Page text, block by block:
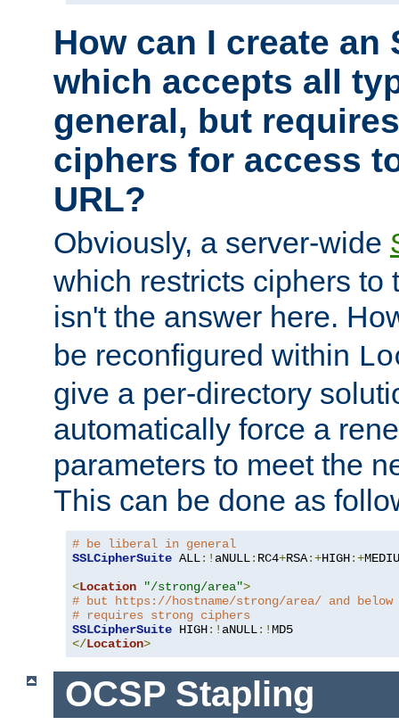
How can I create an
which accepts all
general, but
ciphers for access
URL?
Obviously, a server-wide
which restricts ciphers to
isn't the answer here.
be reconfigured within
give a per-directory
automatically force a
parameters to meet the
This can be done as
# be liberal in general
SSLCipherSuite ALL:! aNULL: RC4+RSA:+HIGH:+
<Location "/strong/area">
# but https://hostname/strong/area/ and below
# requires strong ciphers
SSLCipherSuite HIGH:! aNULL:!
</Location>
OCSP Stapling